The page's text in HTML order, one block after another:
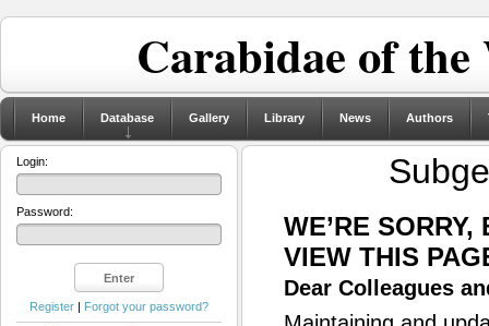
Carabidae of
Home Database Gallery Library News Authors
WE’RE
VIEW THIS
Dear Colleagues
Login:
Password:
Register | Forgot your password?